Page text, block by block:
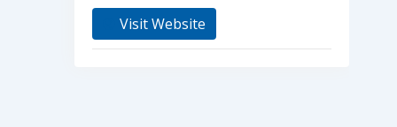
Visit Website